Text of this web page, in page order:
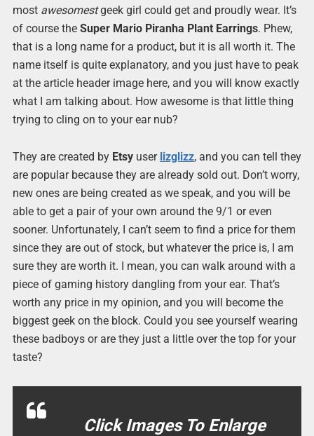
most awesomestgeek girl could get and proudly wear. It’s
of course the Super Mario Piranha Plant Earrings. Phew,
that is a long name for a product, but it is all worth it. The
name itself is quite explanatory, and you just have to peak
at the article header image here, and you will know exactly
what I am talking about. How awesome is that little thing
trying to cling on to your ear nub?
They are created by Etsyuser lizglizz, and you can tell they
are popular because they are already sold out. Don’t worry,
new ones are being created as we speak, and you will be
able to get a pair of your own around the 9/1 or even
sooner. Unfortunately, I can’t seem to find a price for them
since they are out of stock, but whatever the price is, I am
sure they are worth it. I mean, you can walk around with a
piece of gaming history dangling from your ear. That’s
worth any price in my opinion, and you will become the
biggest geek on the block. Could you see yourself wearing
these badboys or are they just a little over the top for your
taste?
Click Images To Enlarge